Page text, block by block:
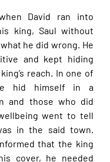
David ran into
king, Saul without
he did wrong. He
and kept hiding
reach. In one of
hid himself in a
and those who did
went to tell
in the said town.
that the king
cover, he needed